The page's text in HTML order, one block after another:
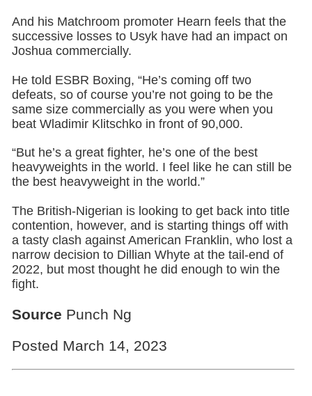
And his Matchroom promoter Hearn feels that the
successive losses to Usyk have had an impact on
Joshua commercially.
He told ESBR Boxing, “He’s coming off two
defeats, so of course you’re not going to be the
same size commercially as you were when you
beat Wladimir Klitschko in front of 90,000.
“But he’s a great fighter, he’s one of the best
heavyweights in the world. I feel like he can still be
the best heavyweight in the world.”
The British-Nigerian is looking to get back into title
contention, however, and is starting things off with
a tasty clash against American Franklin, who lost a
narrow decision to Dillian Whyte at the tail-end of
2022, but most thought he did enough to win the
fight.
Source Punch Ng
Posted March 14, 2023